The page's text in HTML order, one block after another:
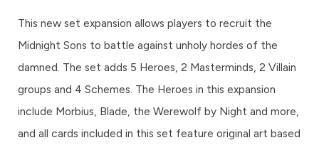
This new set expansion allows players to recruit the
Midnight Sons to battle against unholy hordes of the
damned. The set adds 5 Heroes, 2 Masterminds, 2 Villain
groups and 4 Schemes. The Heroes in this expansion
include Morbius, Blade, the Werewolf by Night and more,
and all cards included in this set feature original art based